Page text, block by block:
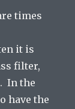
times
it is
filter,
In the
have the